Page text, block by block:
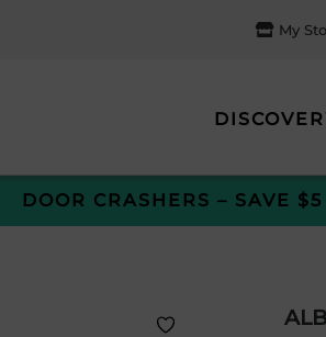
My
DISCOVER
DOOR CRASHERS – SAVE